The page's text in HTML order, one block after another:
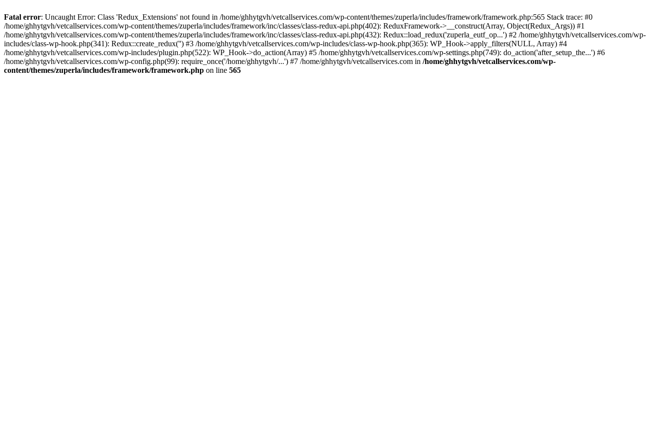
Fatal error: Uncaught Error: Class 'Redux_Extensions' not found in /home/ghhytgvh/vetcallservices.com/wp-content/themes/zuperla/includes/framework/framework.php:565 Stack trace: #0
/home/ghhytgvh/vetcallservices.com/wp-content/themes/zuperla/includes/framework/inc/classes/class-redux-api.php(402): ReduxFramework->__construct(Array, Object(Redux_Args)) #1
/home/ghhytgvh/vetcallservices.com/wp-content/themes/zuperla/includes/framework/inc/classes/class-redux-api.php(432): Redux::load_redux('zuperla_eutf_op...') #2 /home/ghhytgvh/vetcallservices.com/wp-
includes/class-wp-hook.php(341): Redux::create_redux('') #3 /home/ghhytgvh/vetcallservices.com/wp-includes/class-wp-hook.php(365): WP_Hook->apply_filters(NULL, Array) #4
/home/ghhytgvh/vetcallservices.com/wp-includes/plugin.php(522): WP_Hook->do_action(Array) #5 /home/ghhytgvh/vetcallservices.com/wp-settings.php(749): do_action('after_setup_the...') #6
/home/ghhytgvh/vetcallservices.com/wp-config.php(99): require_once('/home/ghhytgvh/...') #7 /home/ghhytgvh/vetcallservices.com in /home/ghhytgvh/vetcallservices.com/wp-
content/themes/zuperla/includes/framework/framework.php on line 565